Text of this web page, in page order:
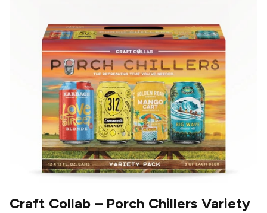
Craft Collab– Porch Chillers Variety